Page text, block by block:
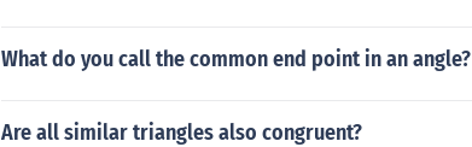
What do you call the common end point in an angle?
Are all similar triangles also congruent?